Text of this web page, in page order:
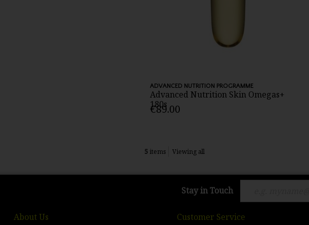
ADVANCED NUTRITION PROGRAMME
Advanced Nutrition Skin Omegas+
180s
€89.00
5 items Viewing all
Stay in Touch
About Us Customer Service